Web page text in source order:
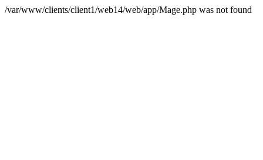
/var/www/clients/client1/web14/web/app/Mage.php was not found